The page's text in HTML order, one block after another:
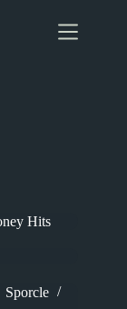
Hits
Sporcle